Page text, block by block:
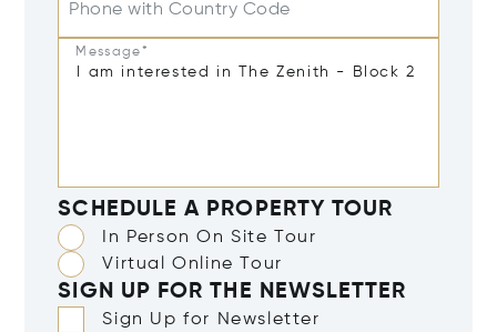
Phone with Country Code
Message*
SCHEDULE A PROPERTY TOUR
In Person On Site Tour
Virtual Online Tour
SIGN UP FOR THE NEWSLETTER
Sign Up for Newsletter